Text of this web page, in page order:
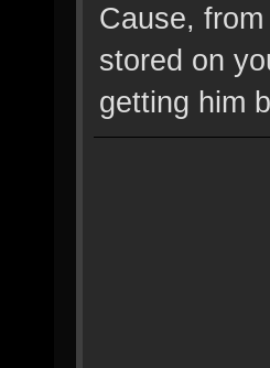
Cause,
stored on
getting him